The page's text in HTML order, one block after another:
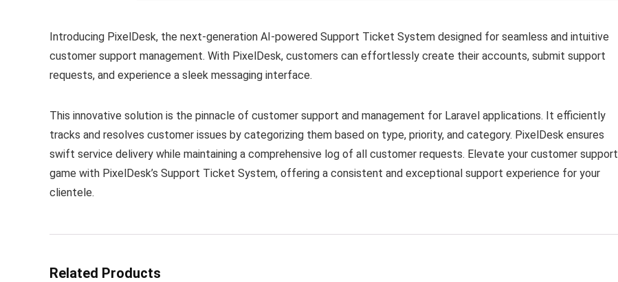
Introducing PixelDesk, the next-generation AI-powered Support Ticket System designed for seamless and intuitive
customer support management. With PixelDesk, customers can effortlessly create their accounts, submit support
requests, and experience a sleek messaging interface.
This innovative solution is the pinnacle of customer support and management for Laravel applications. It efficiently
tracks and resolves customer issues by categorizing them based on type, priority, and category. PixelDesk ensures
swift service delivery while maintaining a comprehensive log of all customer requests. Elevate your customer support
game with PixelDesk’s Support Ticket System, offering a consistent and exceptional support experience for your
clientele.
Related Products